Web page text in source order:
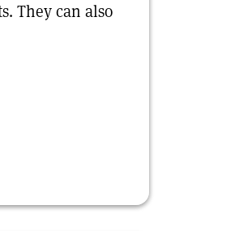
They can also